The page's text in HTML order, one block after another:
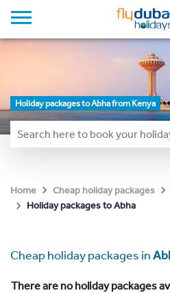
Holiday packages to Abha from Kenya
Home Cheap holiday packages
Holiday packages to Abha
Cheap holiday packages in
There are no holiday packages